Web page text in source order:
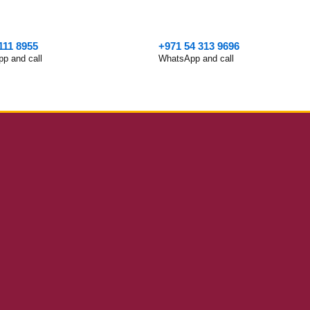
8955
and call
+971 54 313 9696
WhatsApp and call